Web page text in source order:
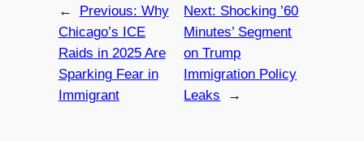
← Previous: Why
Chicago’s ICE
Raids in 2025 Are
Sparking Fear in
Immigrant
Next: Shocking ’60
Minutes’ Segment
on Trump
Immigration Policy
Leaks
→